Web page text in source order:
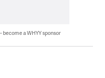
a WHYY sponsor